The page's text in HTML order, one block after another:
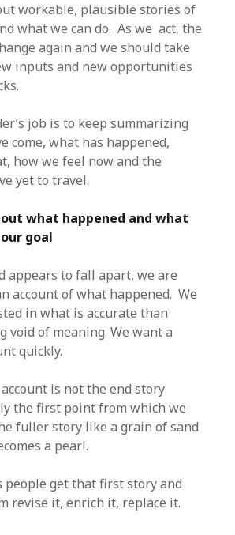
workable, plausible stories of
what we can do. As we act, the
again and we should take
inputs and new opportunities
job is to keep summarizing
come, what has happened,
how we feel now and the
yet to travel.
what happened and what
goal
appears to fall apart, we are
account of what happened. We
in what is accurate than
void of meaning. We want a
quickly.
is not the end story
the first point from which we
fuller story like a grain of sand
a pearl.
people get that first story and
revise it, enrich it, replace it.